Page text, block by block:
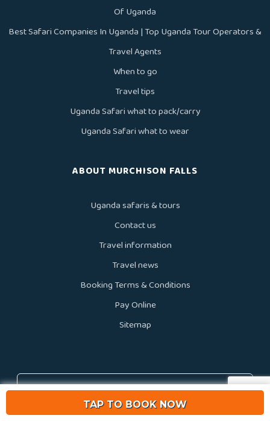
TAP TO BOOK NOW
Of Uganda
Best Safari Companies In Uganda | Top Uganda Tour Operators &
Travel Agents
When to go
Travel tips
Uganda Safari what to pack/carry
Uganda Safari what to wear
ABOUT MURCHISON FALLS
Uganda safaris & tours
Contact us
Travel information
Travel news
Booking Terms & Conditions
Pay Online
Sitemap
We accept